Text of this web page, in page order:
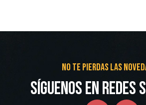
No te pierdas las
Síguenos en redes